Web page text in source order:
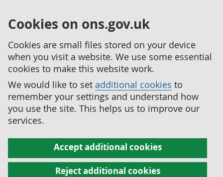
Cookies on ons.gov.uk
Cookies are small files stored on your device
when you visit a website. We use some essential
cookies to make this website work.
We would like to set additional cookies to
remember your settings and understand how
you use the site. This helps us to improve our
services.
Accept additional cookies
Reject additional cookies